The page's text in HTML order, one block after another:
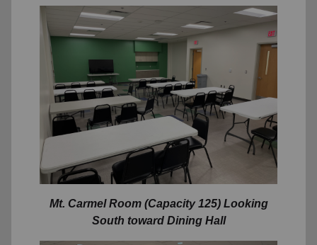
Mt. Carmel Room (Capacity 125) Looking
South toward Dining Hall